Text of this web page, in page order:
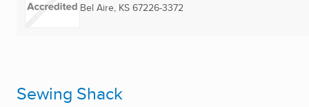
Bel Aire, KS 67226-3372
Sewing Shack